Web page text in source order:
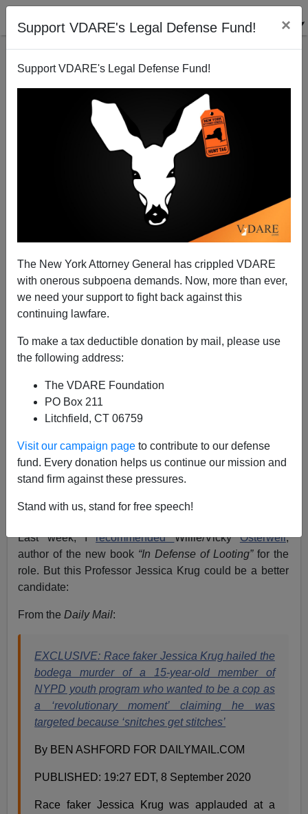
Support VDARE's Legal Defense Fund! ×
Support VDARE's Legal Defense Fund!
The New York Attorney General has crippled VDARE
with onerous subpoena demands. Now, more than ever,
we need your support to fight back against this
continuing lawfare.
To make a tax deductible donation by mail, please use
the following address:
The VDARE Foundation
PO Box 211
Litchfield, CT 06759
Visit our campaign page to contribute to our defense
fund. Every donation helps us continue our mission and
stand firm against these pressures.
Stand with us, stand for free speech!
Another Sister Souljah Candidate for Joe Biden:
Bloodthirsty Race-Faker Jessica Krug
A+|a-
Pretends for Years to be Puerto Rican: Did She Do
It for the Affirmative Action or for the Giant Hoop
Earrings?
Joe Biden needs a Sister Souljah moment
like Bill Clinton, in 1992, he picks out and denounces
Last week, IrecommendedWillie/VickyOsterweil,
author of the new book “In Defense of Looting” for the
role. But this Professor Jessica Krug could be a better
candidate:
From theDaily Mail:
EXCLUSIVE: Race faker Jessica Krug hailed the
bodega murder of a 15-year-old member of
NYPD youth program who wanted to be a cop as
a ‘revolutionary moment’ claiming he was
targeted because ‘snitches get stitches’
By BEN ASHFORD FOR DAILYMAIL.COM
PUBLISHED: 19:27 EDT, 8 September 2020
Race faker Jessica Krug was applauded at a